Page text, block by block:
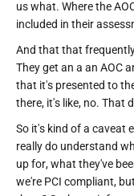
us what. Where the
included in their
And that that
They get an a an AOC
that it's presented to
there, it's like, no. That
So it's kind of a caveat
really do understand
up for, what they've
we're PCI compliant,